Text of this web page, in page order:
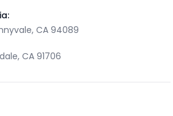
CA 94089
CA 91706